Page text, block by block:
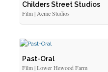
Childers Street Studios
Film | Acme Studios
Past-Oral
Film | Lower Hewood Farm